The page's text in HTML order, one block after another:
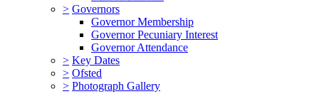
> Governors
Governor Membership
Governor Pecuniary Interest
Governor Attendance
> Key Dates
> Ofsted
> Photograph Gallery